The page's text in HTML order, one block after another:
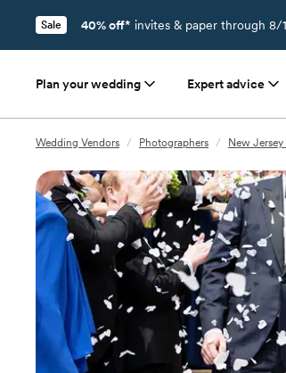
Sale 40% off* invites & paper through 8/
Plan your wedding Expert advice
Wedding Vendors / Photographers / New